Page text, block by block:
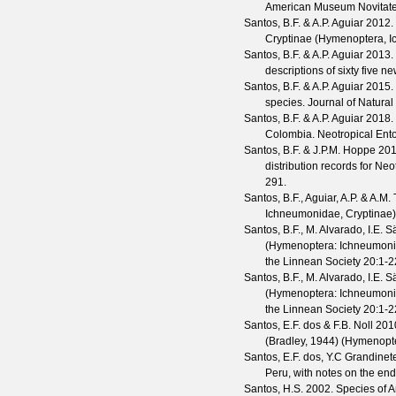
American Museum
Santos, B.F. & A.P. Aguiar 2012.
Cryptinae (Hymenoptera,
Santos, B.F. & A.P. Aguiar 2013.
descriptions of sixty five
Santos, B.F. & A.P. Aguiar
species. Journal of Natural
Santos, B.F. & A.P. Aguiar
Colombia. Neotropical
Santos, B.F. & J.P.M. Hoppe
distribution records for
291.
Santos, B.F., Aguiar, A.P. & A.M.
Ichneumonidae,
Santos, B.F., M. Alvarado, I.E.
(Hymenoptera:
the Linnean Society 20:1-
Santos, B.F., M. Alvarado, I.E.
(Hymenoptera:
the Linnean Society 20:1-
Santos, E.F. dos & F.B. Noll
(Bradley, 1944)
Santos, E.F. dos, Y.C
Peru, with notes on the
Santos, H.S. 2002. Species of